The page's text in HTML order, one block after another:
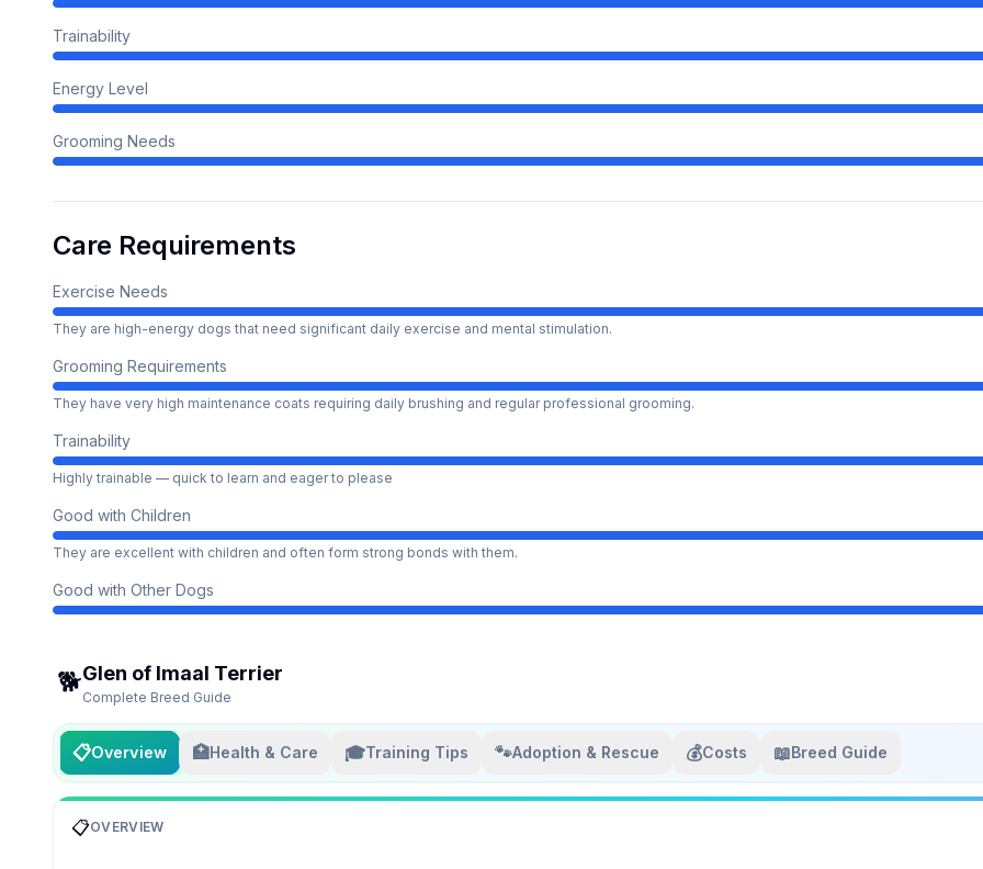
Trainability
Energy Level
Grooming Needs
Care Requirements
Exercise Needs
They are high-energy dogs that need significant daily exercise and mental stimulation.
Grooming Requirements
They have very high maintenance coats requiring daily brushing and regular professional grooming.
Trainability
Highly trainable — quick to learn and eager to please
Good with Children
They are excellent with children and often form strong bonds with them.
Good with Other Dogs
🐕Glen of Imaal Terrier
Complete Breed Guide
📋Overview 🏥Health & Care 🎓Training Tips 🐾Adoption & Rescue 💰Costs 📖Breed Guide
📋OVERVIEW